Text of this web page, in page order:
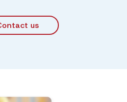
us